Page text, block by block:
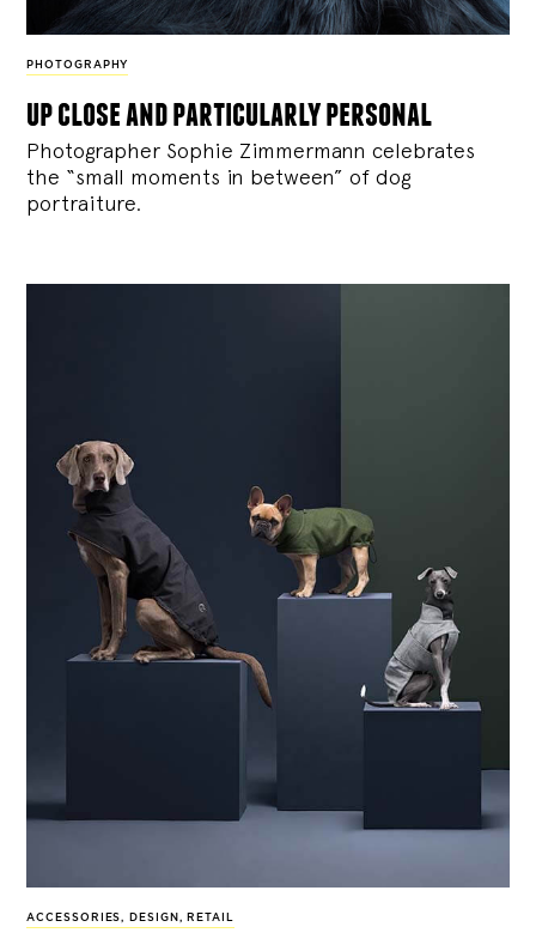
PHOTOGRAPHY
up close and particularly personal
Photographer Sophie Zimmermann celebrates
the “small moments in between” of dog
portraiture.
ACCESSORIES , DESIGN , RETAIL